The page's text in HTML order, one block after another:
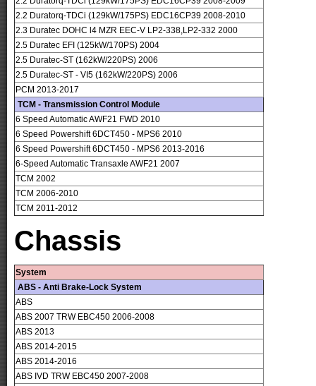
2.2 Duratorq-TDCi (129kW/175PS) EDC16CP39 2008-2010
2.3 Duratec DOHC l4 MZR EEC-V LP2-338,LP2-332 2000
2.5 Duratec EFI (125kW/170PS) 2004
2.5 Duratec-ST (162kW/220PS) 2006
2.5 Duratec-ST - VI5 (162kW/220PS) 2006
PCM 2013-2017
TCM - Transmission Control Module
6 Speed Automatic AWF21 FWD 2010
6 Speed Powershift 6DCT450 - MPS6 2010
6 Speed Powershift 6DCT450 - MPS6 2013-2016
6-Speed Automatic Transaxle AWF21 2007
TCM 2002
TCM 2006-2010
TCM 2011-2012
Chassis
System
ABS - Anti Brake-Lock System
ABS
ABS 2007 TRW EBC450 2006-2008
ABS 2013
ABS 2014-2015
ABS 2014-2016
ABS IVD TRW EBC450 2007-2008